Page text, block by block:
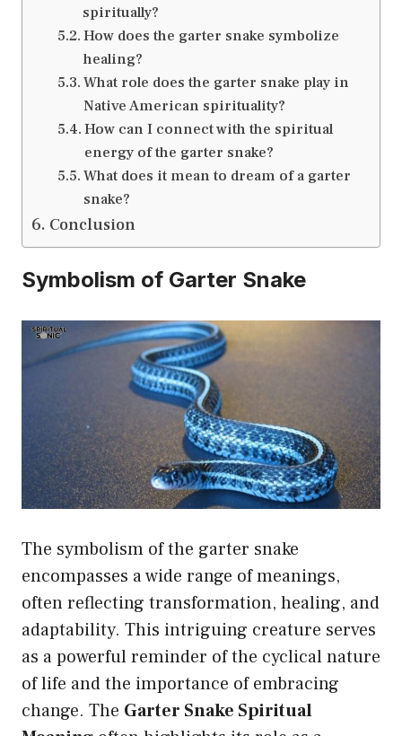
spiritually?
How does the garter snake symbolize
healing?
What role does the garter snake play in
Native American spirituality?
How can I connect with the spiritual
energy of the garter snake?
What does it mean to dream of a garter
snake?
Conclusion
Symbolism of Garter Snake
The symbolism of the garter snake
encompasses a wide range of meanings,
often reflecting transformation, healing, and
adaptability. This intriguing creature serves
as a powerful reminder of the cyclical nature
of life and the importance of embracing
change. The Garter Snake Spiritual